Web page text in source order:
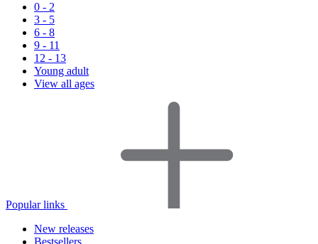
0 - 2
3 - 5
6 - 8
9 - 11
12 - 13
Young adult
View all ages
Popular links
New releases
Bestsellers